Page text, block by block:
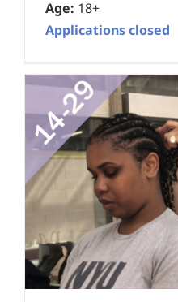
Age: 18+
Applications closed